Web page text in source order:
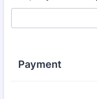
Payment